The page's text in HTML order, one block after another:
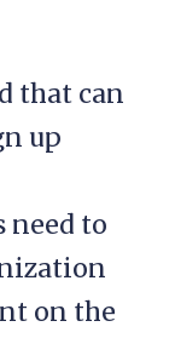
that can
up
need to
on the